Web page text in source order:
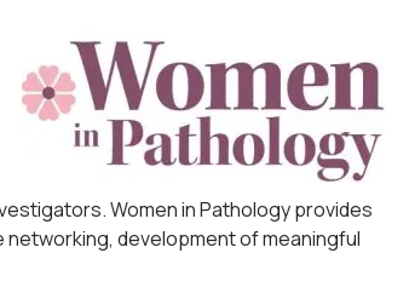
Women in Pathology provides
development of meaningful